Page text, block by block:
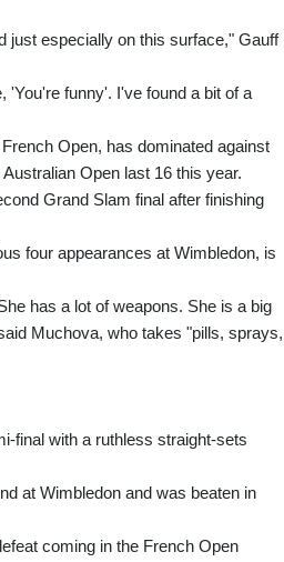
just especially on this surface," Gauff
'You're funny'. I've found a bit of a
Open, has dominated against
Open last 16 this year.
Grand Slam final after finishing
four appearances at Wimbledon, is
has a lot of weapons. She is a big
Muchova, who takes "pills, sprays,
final with a ruthless straight-sets
at Wimbledon and was beaten in
coming in the French Open